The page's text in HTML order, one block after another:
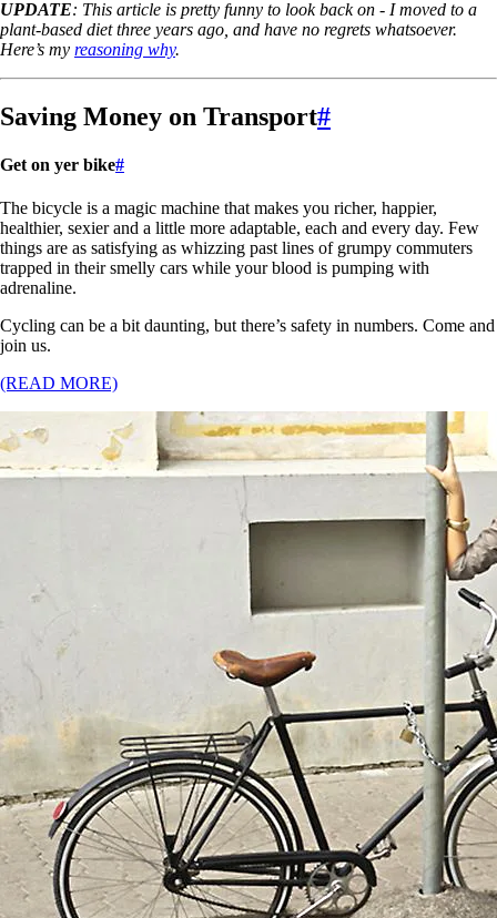
UPDATE: This article is pretty funny to look back on - I moved to a
plant-based diet three years ago, and have no regrets whatsoever.
Here’s my reasoning why.
Saving Money on Transport#
Get on yer bike#
The bicycle is a magic machine that makes you richer, happier,
healthier, sexier and a little more adaptable, each and every day. Few
things are as satisfying as whizzing past lines of grumpy commuters
trapped in their smelly cars while your blood is pumping with
adrenaline.
Cycling can be a bit daunting, but there’s safety in numbers. Come and
join us.
(READ MORE)